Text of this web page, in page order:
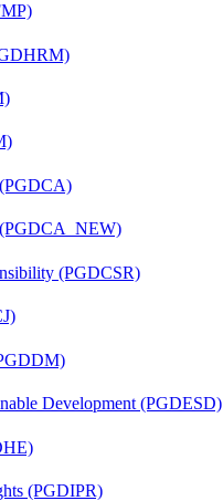
(PGDCA_NEW)
(PGDCSR)
Development (PGDESD)
(PGDIPR)